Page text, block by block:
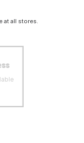
at all stores.